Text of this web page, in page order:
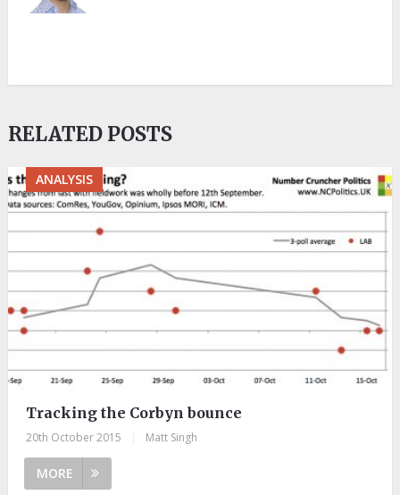
RELATED POSTS
ANALYSIS
Tracking the Corbyn bounce
20th October 2015 Matt Singh
MORE